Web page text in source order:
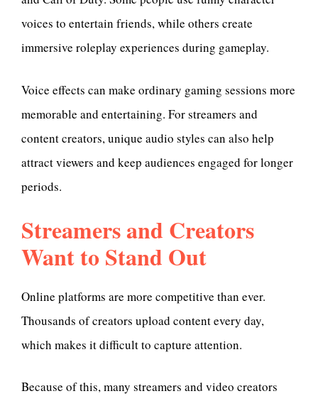
voices to entertain friends, while others create
immersive roleplay experiences during gameplay.
Voice effects can make ordinary gaming sessions more
memorable and entertaining. For streamers and
content creators, unique audio styles can also help
attract viewers and keep audiences engaged for longer
periods.
Streamers and Creators
Want to Stand Out
Online platforms are more competitive than ever.
Thousands of creators upload content every day,
which makes it difficult to capture attention.
Because of this, many streamers and video creators